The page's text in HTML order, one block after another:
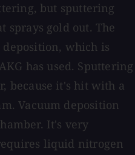
but sputtering
sprays gold out. The
deposition, which is
has used. Sputtering
because it's hit with a
Vacuum deposition
It's very
liquid nitrogen